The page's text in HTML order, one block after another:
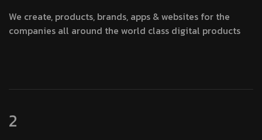
We create, products, brands, apps & websites for the
companies all around the world class digital products
2